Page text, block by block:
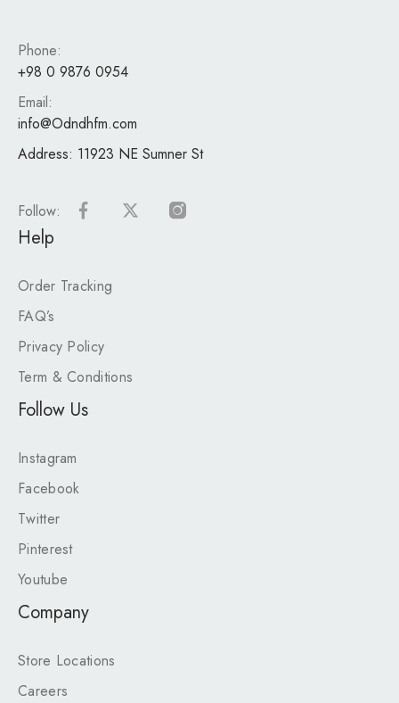
Phone:
+98 0 9876 0954
Email:
info@Odndhfm.com
Address: 11923 NE Sumner St
Follow:
Help
Order Tracking
FAQ’s
Privacy Policy
Term & Conditions
Follow Us
Instagram
Facebook
Twitter
Pinterest
Youtube
Company
Store Locations
Careers